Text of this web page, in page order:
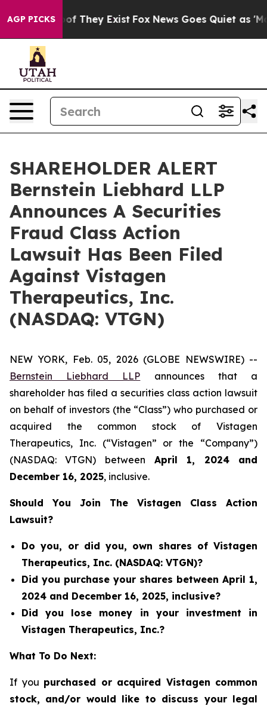
AGP PICKS
no Proof They Exist Fox News Goes Quiet as
SHAREHOLDER ALERT
Bernstein Liebhard LLP
Announces A Securities
Fraud Class Action
Lawsuit Has Been Filed
Against Vistagen
Therapeutics, Inc.
(NASDAQ: VTGN)
NEW YORK, Feb. 05, 2026 (GLOBE NEWSWIRE) --
Bernstein Liebhard LLP announces that a
shareholder has filed a securities class action lawsuit
on behalf of investors (the “Class”) who purchased or
acquired the common stock of Vistagen
Therapeutics, Inc. (“Vistagen” or the “Company”)
(NASDAQ: VTGN) between April 1, 2024and
December 16, 2025, inclusive.
Should You Join The Vistagen Class Action
Lawsuit?
Do you, or did you, own shares of Vistagen
Therapeutics, Inc. (NASDAQ: VTGN)?
Did you purchase your shares between April 1,
2024 and December 16, 2025, inclusive?
Did you lose money in your investment in
Vistagen Therapeutics, Inc.?
What To Do Next:
If you purchased or acquired Vistagen common
stock, and/or would like to discuss your legal